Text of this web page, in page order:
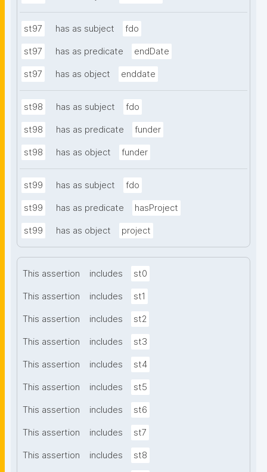
st97 has as subject fdo
st97 has as predicate endDate
st97 has as object enddate
st98 has as subject fdo
st98 has as predicate funder
st98 has as object funder
st99 has as subject fdo
st99 has as predicate hasProject
st99 has as object project
This assertion includes st0
This assertion includes st1
This assertion includes st2
This assertion includes st3
This assertion includes st4
This assertion includes st5
This assertion includes st6
This assertion includes st7
This assertion includes st8